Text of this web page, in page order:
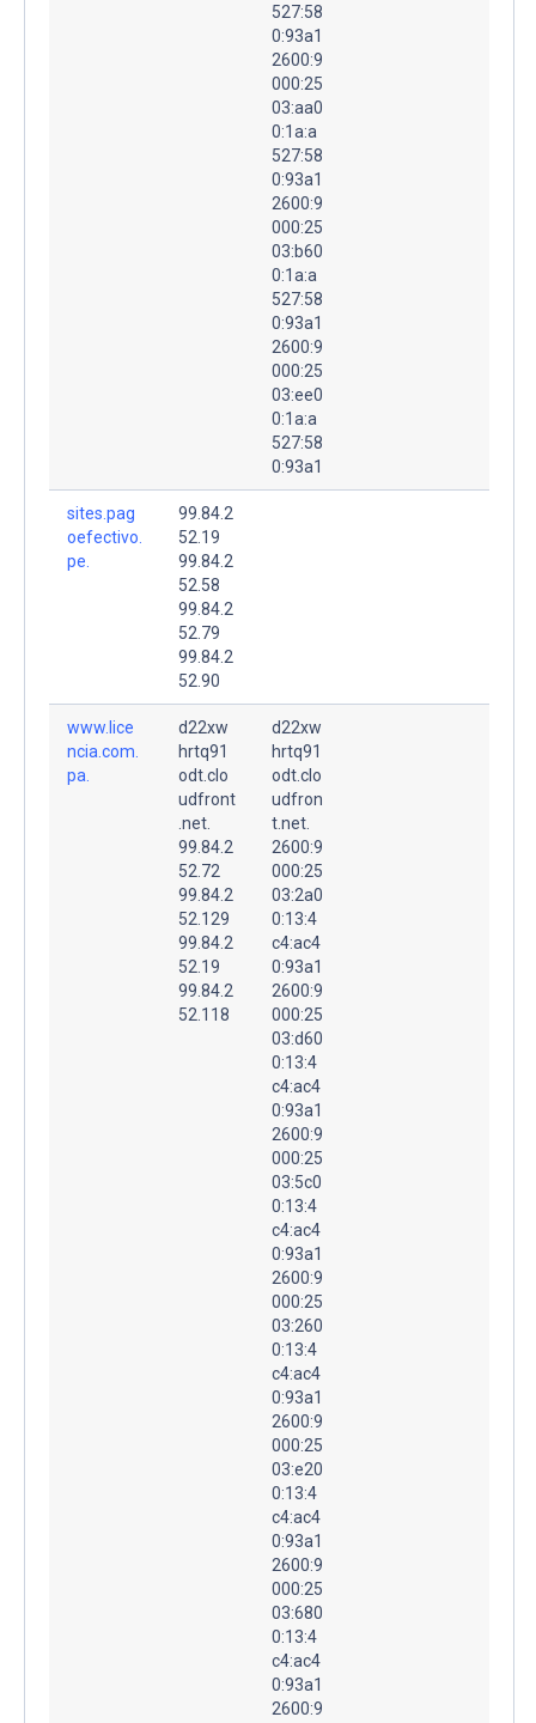
527:58
0:93a1
2600:9
000:25
03:aa0
0:1a:a
527:58
0:93a1
2600:9
000:25
03:b60
0:1a:a
527:58
0:93a1
2600:9
000:25
03:ee0
0:1a:a
527:58
0:93a1
sites.pag
oefectivo.
pe.
99.84.2
52.19
99.84.2
52.58
99.84.2
52.79
99.84.2
52.90
www.lice
ncia.com.
pa.
d22xw
hrtq91
odt.clo
udfront
.net.
99.84.2
52.72
99.84.2
52.129
99.84.2
52.19
99.84.2
52.118
d22xw
hrtq91
odt.clo
udfron
t.net.
2600:9
000:25
03:2a0
0:13:4
c4:ac4
0:93a1
2600:9
000:25
03:d60
0:13:4
c4:ac4
0:93a1
2600:9
000:25
03:5c0
0:13:4
c4:ac4
0:93a1
2600:9
000:25
03:260
0:13:4
c4:ac4
0:93a1
2600:9
000:25
03:e20
0:13:4
c4:ac4
0:93a1
2600:9
000:25
03:680
0:13:4
c4:ac4
0:93a1
2600:9